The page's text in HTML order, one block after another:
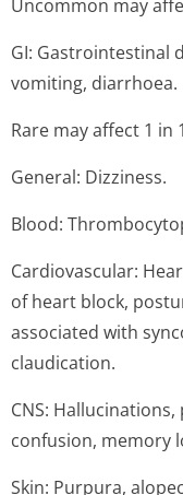
Uncommon may
GI: Gastrointestinal
vomiting, diarrhoea.
Rare may affect 1 in
General: Dizziness.
Blood:
Cardiovascular:
of heart block,
associated with
claudication.
CNS:
confusion, memory
Skin: Purpura,